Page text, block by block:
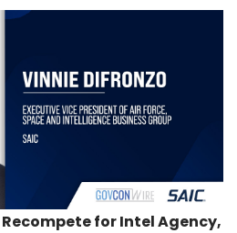
Recompete for Intel Agency,